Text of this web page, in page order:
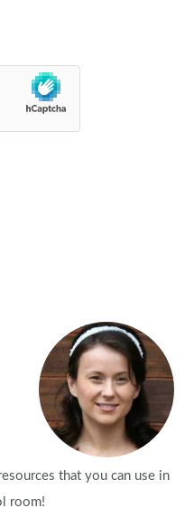
that you can use in
room!